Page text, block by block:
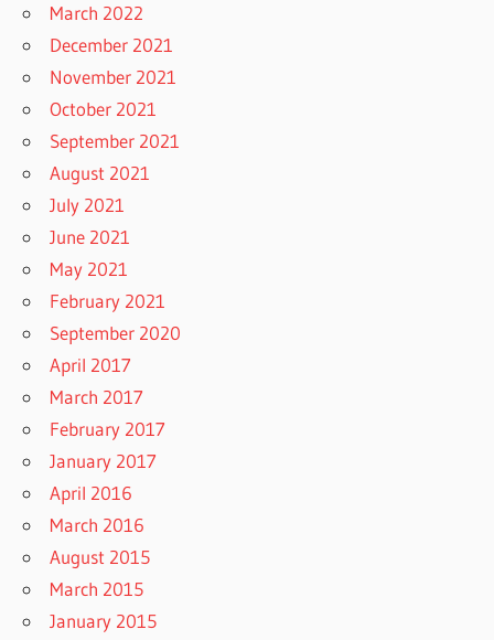
March 2022
December 2021
November 2021
October 2021
September 2021
August 2021
July 2021
June 2021
May 2021
February 2021
September 2020
April 2017
March 2017
February 2017
January 2017
April 2016
March 2016
August 2015
March 2015
January 2015